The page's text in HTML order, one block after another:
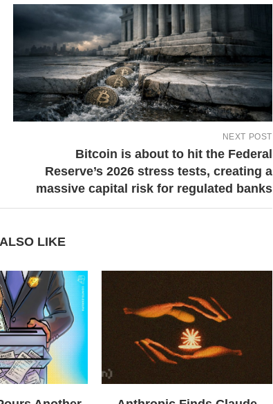
NEXT POST
Bitcoin is about to hit the Federal
Reserve’s 2026 stress tests, creating a
massive capital risk for regulated banks
LIKE